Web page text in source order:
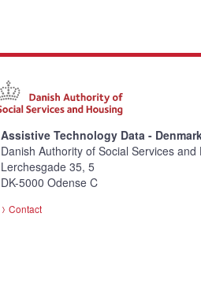
Assistive Technology Data -
Danish Authority of Social Services and
Lerchesgade 35, 5
DK-5000 Odense C
Contact